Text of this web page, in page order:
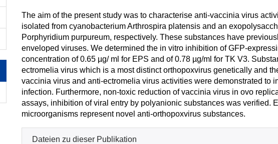
The aim of the present study was to characterise anti-vaccinia virus
isolated from cyanobacterium Arthrospira platensis and an
Porphyridium purpureum, respectively. These substances have
enveloped viruses. We determined the in vitro inhibition of GFP-
concentration of 0.65 µg/ ml for EPS and of 0.78 µg/ml for TK V3.
ectromelia virus which is a most distinct orthopoxvirus genetically and
vaccinia virus and anti-ectromelia virus activities were demonstrated to
infection. Furthermore, non-toxic reduction of vaccinia virus in ovo
assays, inhibition of viral entry by polyanionic substances was verified.
microorganisms represent novel anti-orthopoxvirus substances.
Dateien zu dieser Publikation